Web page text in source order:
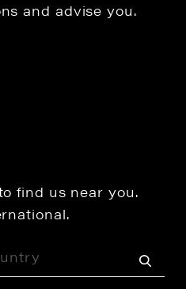
and advise you.
find us near you.